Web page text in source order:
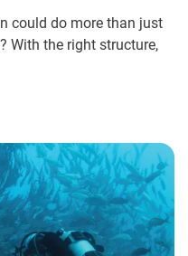
could do more than just
With the right structure,